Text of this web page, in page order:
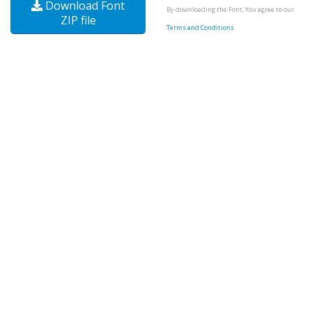
Download Font
ZIP file
By downloading the Font, You agree to our
Terms and Conditions